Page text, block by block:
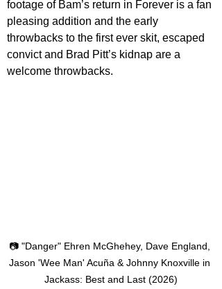
footage of Bam’s return in Forever is a fan
pleasing addition and the early
throwbacks to the first ever skit, escaped
convict and Brad Pitt’s kidnap are a
welcome throwbacks.
📷 "Danger" Ehren McGhehey, Dave England,
Jason 'Wee Man' Acuña & Johnny Knoxville in
Jackass: Best and Last (2026)